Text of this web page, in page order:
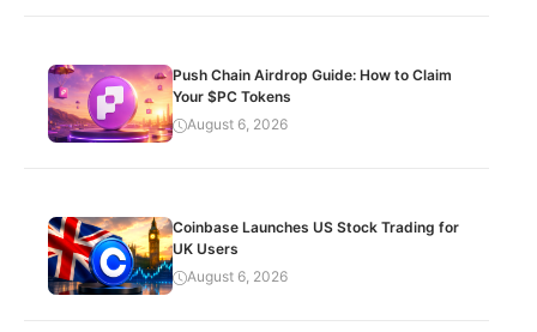
Push Chain Airdrop Guide: How to Claim
Your $PC Tokens
August 6, 2026
Coinbase Launches US Stock Trading for
UK Users
August 6, 2026